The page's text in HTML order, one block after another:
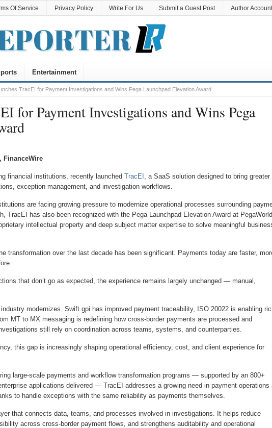
Of Service Privacy Policy Write For Us Submit a Guest Post Author Account
Entertainment
TracEI for Payment Investigations and Wins Pega Launchpad Elevation Award
for Payment Investigations and Wins Pega
FinanceWire
financial institutions, recently launched TracEI , a SaaS solution designed to bring greater
exception management, and investigation workflows.
are facing growing pressure to modernize operational processes surrounding
TracEI has also been recognized with the Pega Launchpad Elevation Award at PegaWorld
intellectual property and deep subject matter expertise to solve meaningful
transformation over the last decade has been significant. Payments today are faster,
that don’t go as expected, the experience remains largely unchanged — manual,
modernizes. Swift gpi has improved payment traceability, ISO 20022 is enabling
MT to MX messaging is redefining how cross-border payments are processed and
still rely on coordination across teams, systems, and counterparties.
this gap is increasingly shaping operational efficiency, cost, and client experience for
large-scale payments and workflow transformation programs — supported by an 800+
applications delivered — TracEI addresses a growing need in payment operations
to handle exceptions with the same reliability as payments themselves.
that connects data, teams, and processes involved in investigations. It helps reduce
across cross-border payment flows, and strengthens auditability and operational